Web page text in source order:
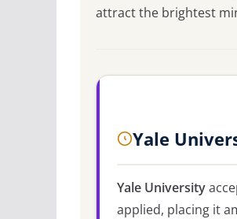
attract the brightest
Yale
Yale University
applied, placing it